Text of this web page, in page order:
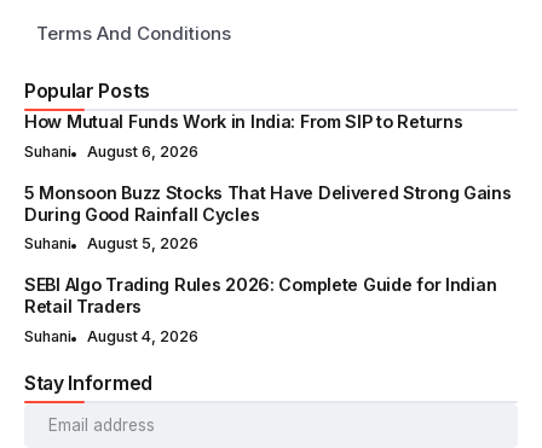
Terms And Conditions
Popular Posts
How Mutual Funds Work in India: From SIP to Returns
Suhani August 6, 2026
5 Monsoon Buzz Stocks That Have Delivered Strong Gains
During Good Rainfall Cycles
Suhani August 5, 2026
SEBI Algo Trading Rules 2026: Complete Guide for Indian
Retail Traders
Suhani August 4, 2026
Stay Informed